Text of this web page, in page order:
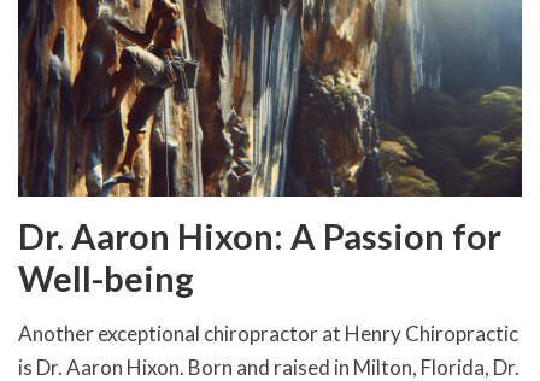
Dr. Aaron Hixon: A Passion for
Well-being
Another exceptional chiropractor at Henry Chiropractic
is Dr. Aaron Hixon. Born and raised in Milton, Florida, Dr.